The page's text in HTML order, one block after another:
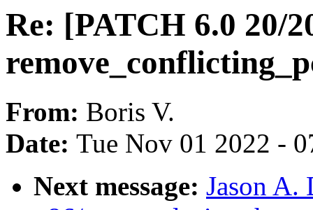
Re: [PATCH 6.0 20/
From: Boris V.
Date: Tue Nov 01 2022 -
Next message: Jason A.